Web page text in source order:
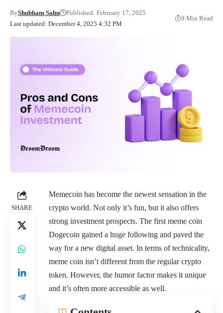
Last updated: December 4, 2025 4:32 PM
ByShubham Sahu Published: February 17, 2025
9 Min Read
SHARE
Memecoin has become the newest sensation in the
crypto world. Not only it’s fun, but it also offers
strong investment prospects. The first meme coin
Dogecoin gained a huge following and paved the
way for a new digital asset. In terms of technicality,
meme coin isn’t different from the regular crypto
token. However, the humor factor makes it unique
and it’s often more accessible as well.